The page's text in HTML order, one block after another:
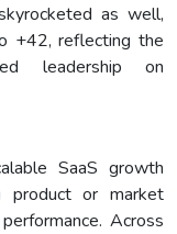
as well,
+42, reflecting the
leadership on
SaaS growth
product or market
Across